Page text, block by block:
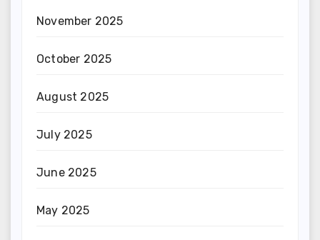
November 2025
October 2025
August 2025
July 2025
June 2025
May 2025